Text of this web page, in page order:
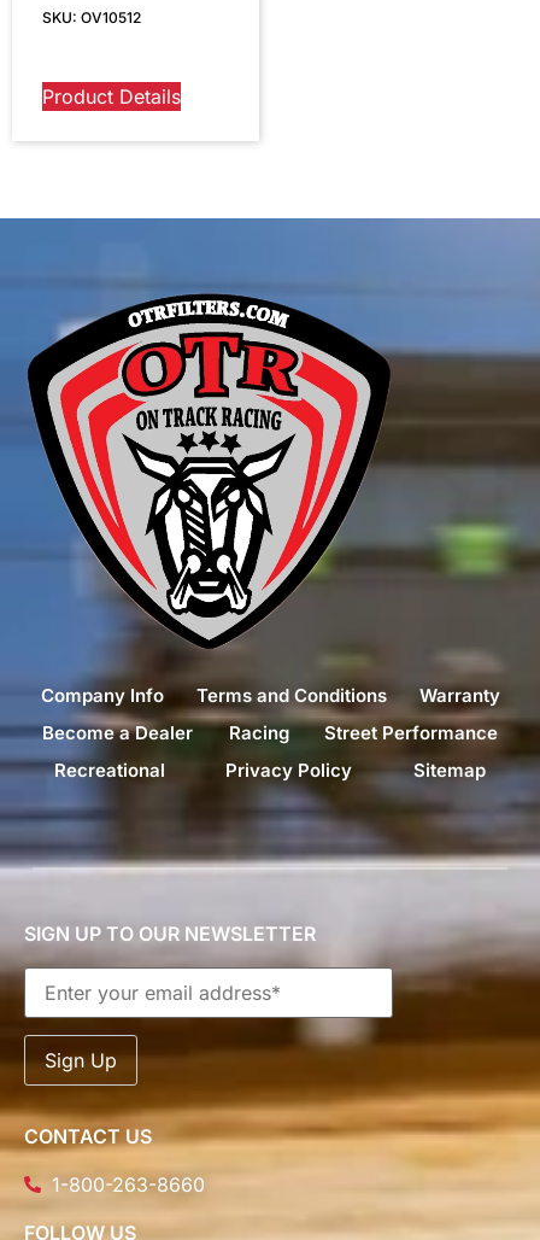
SKU: OV10512
Product Details
Company Info Terms and Conditions
Warranty
Become a Dealer
Racing
Street Performance
Recreational
Privacy Policy Sitemap
SIGN UP TO OUR NEWSLETTER
CONTACT US
1-800-263-8660
FOLLOW US